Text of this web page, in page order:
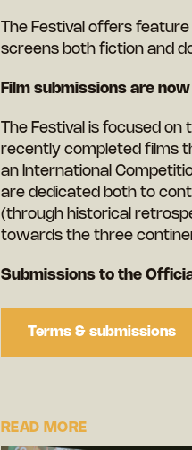
The Festival offers
screens both fiction and
Film submissions are
The Festival is focused
recently completed films
an International
are dedicated both to
(through historical
towards the three
Submissions to the
Terms & submissions
READ MORE